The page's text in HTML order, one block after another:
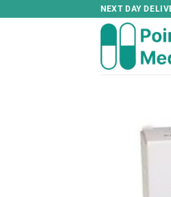
NEXT DAY